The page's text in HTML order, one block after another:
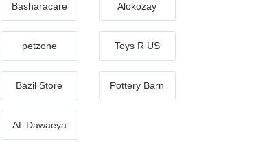
Basharacare Alokozay
petzone Toys R US
Bazil Store Pottery Barn
AL Dawaeya